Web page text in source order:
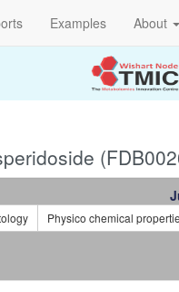
Examples About
Physico chemical